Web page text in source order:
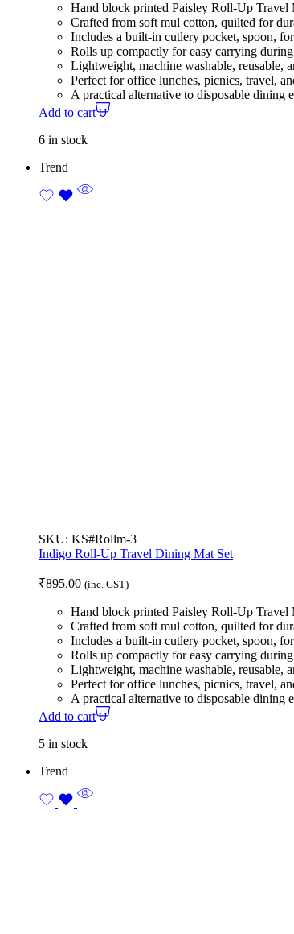
Hand block printed Paisley Roll-Up Travel
Crafted from soft mul cotton, quilted for
Includes a built-in cutlery pocket, spoon,
Rolls up compactly for easy carrying
Lightweight, machine washable, reusable,
Perfect for office lunches, picnics, travel,
A practical alternative to disposable dining
Add to cart
6 in stock
Trend
SKU: KS#Rollm-3
Indigo Roll-Up Travel Dining Mat Set
₹895.00 (inc. GST)
Hand block printed Paisley Roll-Up Travel
Crafted from soft mul cotton, quilted for
Includes a built-in cutlery pocket, spoon,
Rolls up compactly for easy carrying
Lightweight, machine washable, reusable,
Perfect for office lunches, picnics, travel,
A practical alternative to disposable dining
Add to cart
5 in stock
Trend